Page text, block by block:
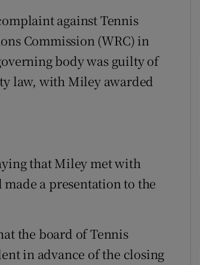
against Tennis
Commission (WRC) in
body was guilty of
law, with Miley awarded
that Miley met with
a presentation to the
the board of Tennis
in advance of the closing